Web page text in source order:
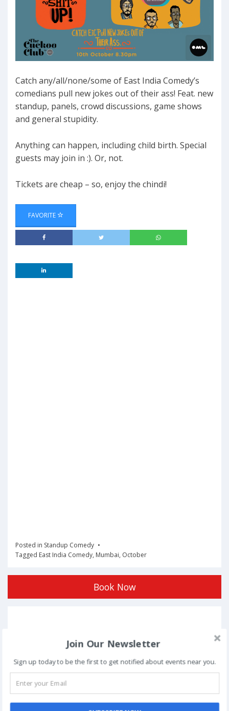
Catch any/all/none/some of East India Comedy’s
comedians pull new jokes out of their ass! Feat. new
standup, panels, crowd discussions, game shows
and general stupidity.
Anything can happen, including child birth. Special
guests may join in :). Or, not.
Tickets are cheap – so, enjoy the chindi!
FAVORITE
Posted in Standup Comedy
Tagged East India Comedy, Mumbai, October
Book Now
navigation
Phoolon Wali Holi – Bhajan Clubbing Pune |
Hemant Brijwasi & Krishna Sansaar
Join Our Newsletter
Sign up today to be the first to get notified about events near you.